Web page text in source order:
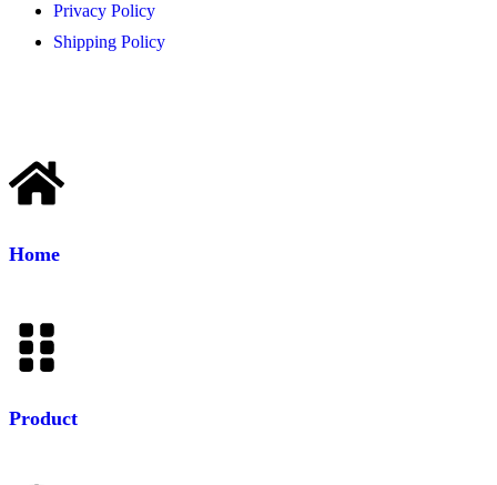
Privacy Policy
Shipping Policy
Home
Product